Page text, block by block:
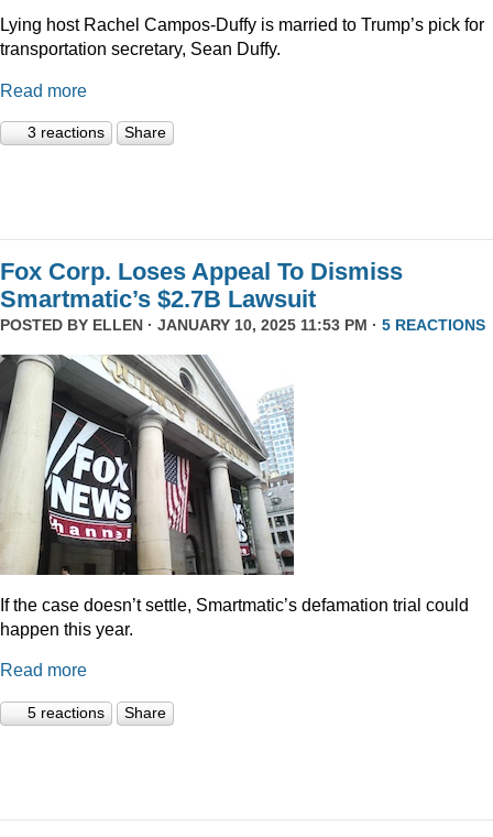
Lying host Rachel Campos-Duffy is married to Trump’s pick for
transportation secretary, Sean Duffy.
Read more
3 reactions Share
Fox Corp. Loses Appeal To Dismiss
Smartmatic’s $2.7B Lawsuit
POSTED BY ELLEN · JANUARY 10, 2025 11:53 PM · 5 REACTIONS
If the case doesn’t settle, Smartmatic’s defamation trial could
happen this year.
Read more
5 reactions Share